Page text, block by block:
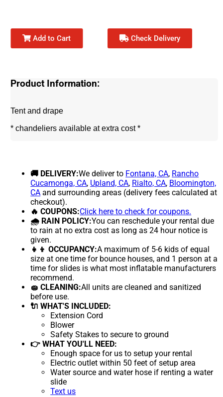
Add to Cart Check Delivery
Product Information:
Tent and drape
* chandeliers available at extra cost *
🚚 DELIVERY:We deliver to Fontana, CA, Rancho
Cucamonga, CA, Upland, CA, Rialto, CA, Bloomington,
CA and surrounding areas (delivery fees calculated at
checkout).
🔥 COUPONS:Click here to check for coupons.
🌧 RAIN POLICY:You can reschedule your rental due
to rain at no extra cost as long as 24 hour notice is
given.
👧👦 OCCUPANCY:A maximum of 5-6 kids of equal
size at one time for bounce houses, and 1 person at a
time for slides is what most inflatable manufacturers
recommend.
🧽 CLEANING:All units are cleaned and sanitized
before use.
🔌 WHAT'S INCLUDED:
Extension Cord
Blower
Safety Stakes to secure to ground
👉 WHAT YOU'LL NEED:
Enough space for us to setup your rental
Electric outlet within 50 feet of setup area
Water source and water hose if renting a water
slide
Text us